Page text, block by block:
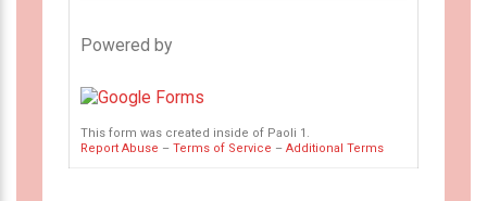
Powered by
This form was created inside of Paoli 1.
Report Abuse – Terms of Service – Additional Terms